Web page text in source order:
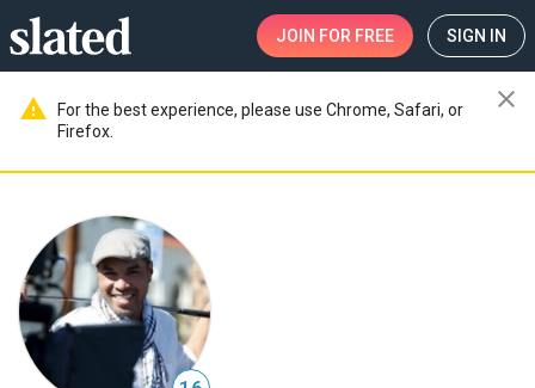
JOIN FOR FREE SIGN IN
warning
For the best experience, please use Chrome, Safari, or
Firefox.
close